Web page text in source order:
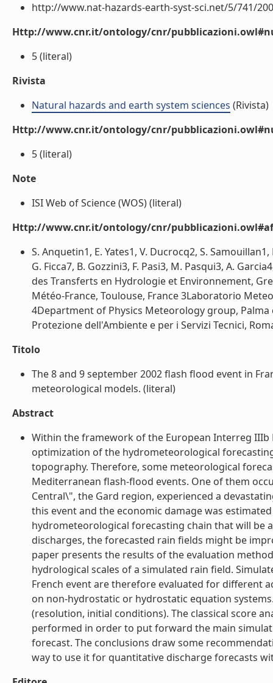
http://www.nat-hazards-earth-syst-sci.net/5/741/
Http://www.cnr.it/ontology/cnr/
5 (literal)
Rivista
Natural hazards and earth system sciences (Rivista)
Http://www.cnr.it/ontology/cnr/
5 (literal)
Note
ISI Web of Science (WOS) (literal)
Http://www.cnr.it/ontology/cnr/
S. Anquetin1, E. Yates1, V. Ducrocq2, S.
G. Ficca7, B. Gozzini3, F. Pasi3, M. Pasqui3, A.
des Transferts en Hydrologie et Environnement,
Météo-France, Toulouse, France 3Laboratorio
4Department of Physics Meteorology group, Palma
Protezione dell'Ambiente e per i Servizi Tecnici,
Titolo
The 8 and 9 september 2002 flash flood event in
meteorological models. (literal)
Abstract
Within the framework of the European Interreg IIIb
optimization of the hydrometeorological
topography. Therefore, some meteorological
Mediterranean flash-flood events. One of them
Central\", the Gard region, experienced a
this event and the economic damage was
hydrometeorological forecasting chain that will be
discharges, the forecasted rain fields might be
paper presents the results of the evaluation
hydrological scales of a simulated rain field.
French event are therefore evaluated for different
on non-hydrostatic or hydrostatic equation
(resolution, initial conditions). The classical score
performed in order to put forward the main
forecast. The conclusions draw some
way to use it for quantitative discharge forecasts